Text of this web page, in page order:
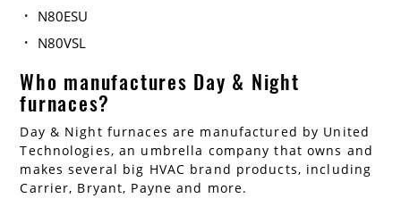
N80ESU
N80VSL
Who manufactures Day & Night
furnaces?
Day & Night furnaces are manufactured by United
Technologies, an umbrella company that owns and
makes several big HVAC brand products, including
Carrier, Bryant, Payne and more.